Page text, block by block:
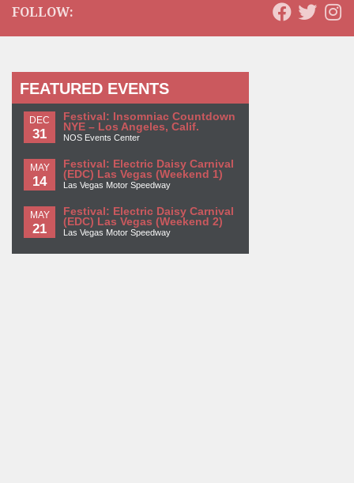
FOLLOW:
FEATURED EVENTS
DEC
31
Festival: Insomniac Countdown
NYE – Los Angeles, Calif.
NOS Events Center
MAY
14
Festival: Electric Daisy Carnival
(EDC) Las Vegas (Weekend 1)
Las Vegas Motor Speedway
MAY
21
Festival: Electric Daisy Carnival
(EDC) Las Vegas (Weekend 2)
Las Vegas Motor Speedway